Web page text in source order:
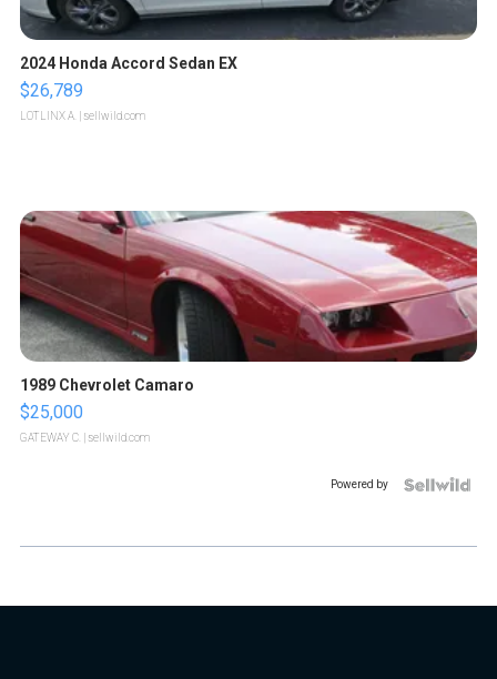
2024 Honda Accord Sedan EX
$26,789
LOTLINX A. | sellwild.com
1989 Chevrolet Camaro
$25,000
GATEWAY C. | sellwild.com
Powered by